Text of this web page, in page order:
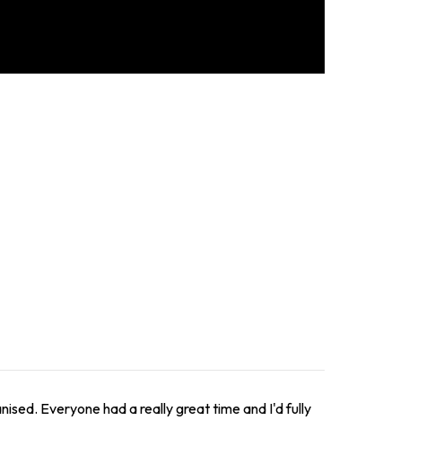
Everyone had a really great time and I'd fully